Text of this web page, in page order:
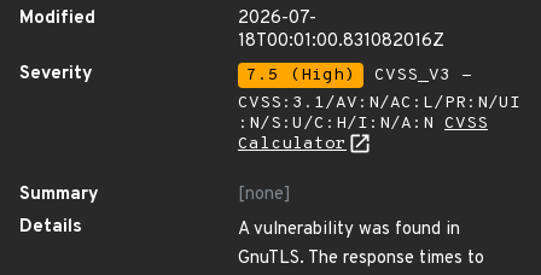
Modified
2026-07-
18T00:01:00.831082016Z
Severity
7.5 (High)
CVSS_V3 -
CVSS:3.1/AV:N/AC:L/PR:N/UI
:N/S:U/C:H/I:N/A:N CVSS
Calculator
Summary
[none]
Details
A vulnerability was found in
GnuTLS. The response times to